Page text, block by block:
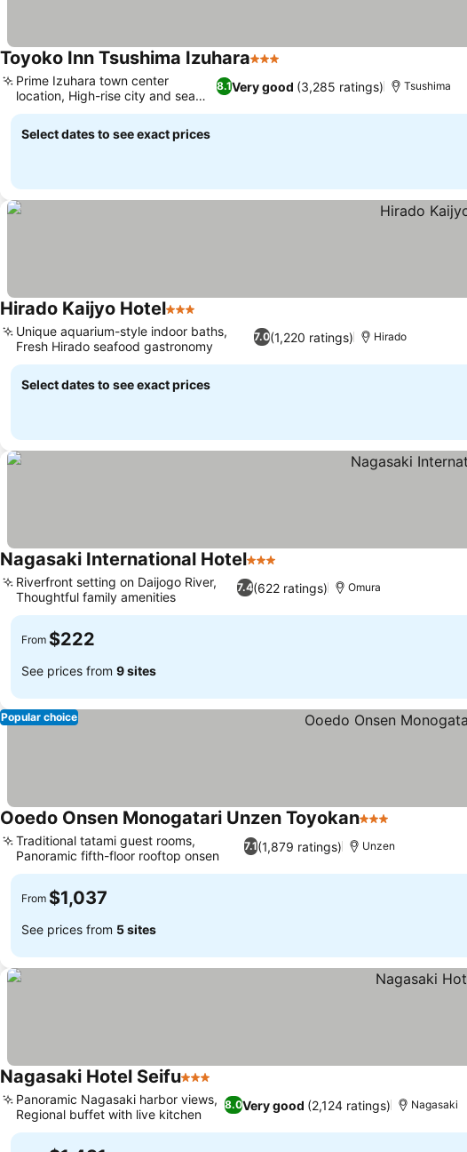
Toyoko Inn Tsushima Izuhara3 Stars
8.1Very good (3,285 ratings)
Prime Izuhara town center
location, High-rise city and sea
views
Tsushima
Select dates to see exact prices
Hirado Kaijyo Hotel3 Stars
7.0(1,220 ratings)
Unique aquarium-style indoor baths,
Fresh Hirado seafood gastronomy
Hirado
Select dates to see exact prices
Nagasaki International Hotel3 Stars
7.4(622 ratings)
Riverfront setting on Daijogo River,
Thoughtful family amenities
Omura
From $222
See prices from 9 sites
Popular choice
Ooedo Onsen Monogatari Unzen Toyokan3 Stars
7.1(1,879 ratings)
Traditional tatami guest rooms,
Panoramic fifth-floor rooftop onsen
Unzen
From $1,037
See prices from 5 sites
Nagasaki Hotel Seifu3 Stars
8.0Very good (2,124 ratings)
Panoramic Nagasaki harbor views,
Regional buffet with live kitchen
Nagasaki